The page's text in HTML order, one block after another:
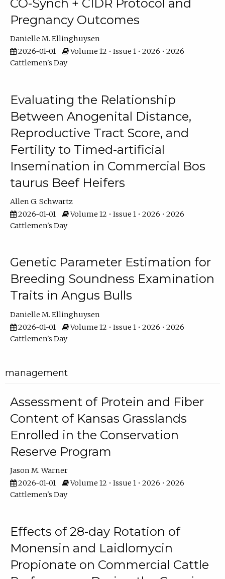
CO-Synch + CIDR Protocol and
Pregnancy Outcomes
Danielle M. Ellinghuysen
2026-01-01
Volume 12 • Issue 1 • 2026 • 2026
Cattlemen's Day
Evaluating the Relationship
Between Anogenital Distance,
Reproductive Tract Score, and
Fertility to Timed-artificial
Insemination in Commercial Bos
taurus Beef Heifers
Allen G. Schwartz
2026-01-01
Volume 12 • Issue 1 • 2026 • 2026
Cattlemen's Day
Genetic Parameter Estimation for
Breeding Soundness Examination
Traits in Angus Bulls
Danielle M. Ellinghuysen
2026-01-01
Volume 12 • Issue 1 • 2026 • 2026
Cattlemen's Day
management
Assessment of Protein and Fiber
Content of Kansas Grasslands
Enrolled in the Conservation
Reserve Program
Jason M. Warner
2026-01-01
Volume 12 • Issue 1 • 2026 • 2026
Cattlemen's Day
Effects of 28-day Rotation of
Monensin and Laidlomycin
Propionate on Commercial Cattle